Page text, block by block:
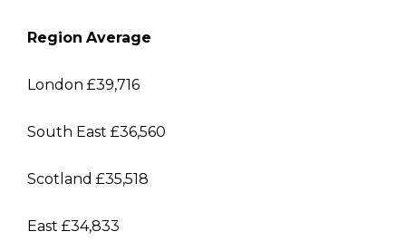
Region Average
London £39,716
South East £36,560
Scotland £35,518
East £34,833